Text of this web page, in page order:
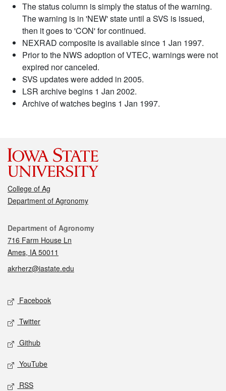
The status column is simply the status of the warning.
The warning is in 'NEW' state until a SVS is issued,
then it goes to 'CON' for continued.
NEXRAD composite is available since 1 Jan 1997.
Prior to the NWS adoption of VTEC, warnings were not
expired nor canceled.
SVS updates were added in 2005.
LSR archive begins 1 Jan 2002.
Archive of watches begins 1 Jan 1997.
College of Ag
Department of Agronomy
Contact
Department of Agronomy
716 Farm House Ln
Ames, IA 50011
akrherz@iastate.edu
Social media
Facebook
Twitter
Github
YouTube
RSS